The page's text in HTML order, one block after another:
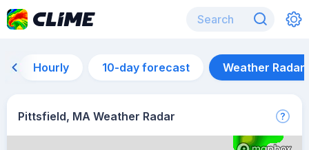
Hourly 10-day forecast Weather Radar
Pittsfield, MA Weather Radar